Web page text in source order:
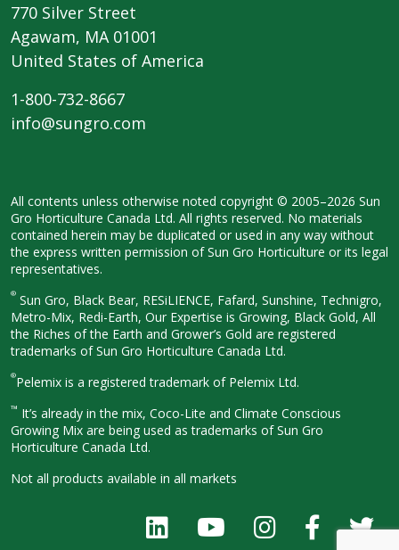
770 Silver Street
Agawam, MA 01001
United States of America
1-800-732-8667
info@sungro.com
All contents unless otherwise noted copyright © 2005–2026 Sun
Gro Horticulture Canada Ltd. All rights reserved. No materials
contained herein may be duplicated or used in any way without
the express written permission of Sun Gro Horticulture or its legal
representatives.
® Sun Gro, Black Bear, RESiLIENCE, Fafard, Sunshine, Technigro,
Metro-Mix, Redi-Earth, Our Expertise is Growing, Black Gold, All
the Riches of the Earth and Grower’s Gold are registered
trademarks of Sun Gro Horticulture Canada Ltd.
®Pelemix is a registered trademark of Pelemix Ltd.
™ It’s already in the mix, Coco-Lite and Climate Conscious
Growing Mix are being used as trademarks of Sun Gro
Horticulture Canada Ltd.
Not all products available in all markets